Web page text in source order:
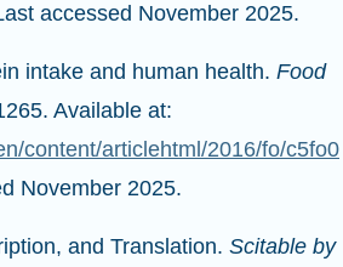
accessed November 2025.
intake and human health. Food
Available at:
content/articlehtml/2016/fo/c5fo0
November 2025.
and Translation. Scitable by